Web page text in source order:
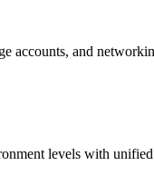
accounts, and
levels with